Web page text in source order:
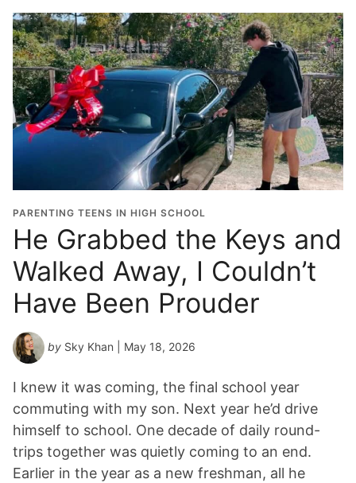
PARENTING TEENS IN HIGH SCHOOL
He Grabbed the Keys and
Walked Away, I Couldn’t
Have Been Prouder
by Sky Khan | May 18, 2026
I knew it was coming, the final school year
commuting with my son. Next year he’d drive
himself to school. One decade of daily round-
trips together was quietly coming to an end.
Earlier in the year as a new freshman, all he